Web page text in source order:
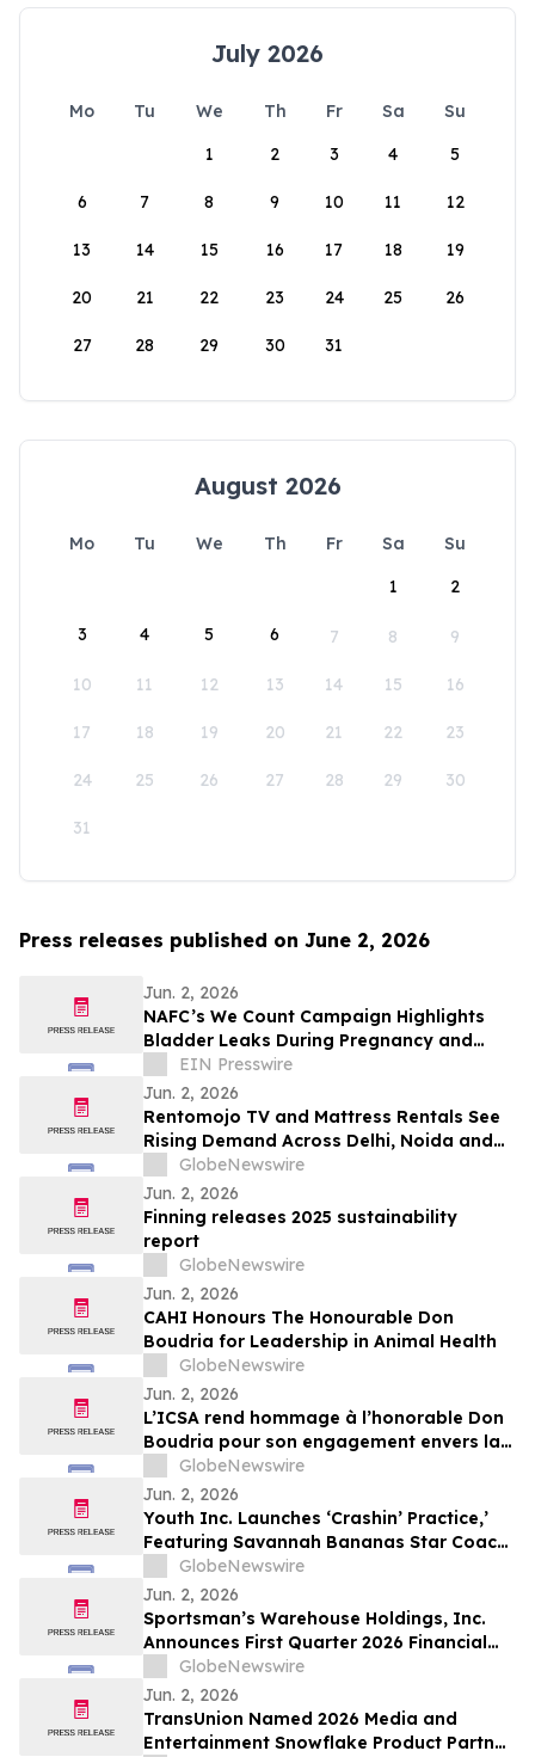
July 2026
Mo Tu We Th Fr Sa
Su
1
2 3 4 5
6 7 8 9 10 11 12
13 14 15 16 17 18 19
20 21 22 23 24 25 26
27 28 29 30 31
August 2026
Mo Tu We Th Fr Sa
Su
1
2
3 4 5 6 7 8 9
10 11 12 13 14 15 16
17 18 19 20 21 22 23
24 25 26 27 28 29 30
31
Press releases published on June 2, 2026
Jun. 2, 2026
NAFC’s We Count Campaign Highlights
Bladder Leaks During Pregnancy and
After Childbirth
EIN Presswire
Jun. 2, 2026
Rentomojo TV and Mattress Rentals See
Rising Demand Across Delhi, Noida and
Gurgaon as Corporate Tenants Prioritise
Flexibility
GlobeNewswire
Jun. 2, 2026
Finning releases 2025 sustainability
report
GlobeNewswire
Jun. 2, 2026
CAHI Honours The Honourable Don
Boudria for Leadership in Animal Health
GlobeNewswire
Jun. 2, 2026
L’ICSA rend hommage à l’honorable Don
Boudria pour son engagement envers la
santé animale
GlobeNewswire
Jun. 2, 2026
Youth Inc. Launches ‘Crashin’ Practice,’
Featuring Savannah Bananas Star Coach
RAC and Social Media Personality Coach
Ballgame
GlobeNewswire
Jun. 2, 2026
Sportsman’s Warehouse Holdings, Inc.
Announces First Quarter 2026 Financial
ResultsGlobeNewswire
Jun. 2, 2026
TransUnion Named 2026 Media and
Entertainment Snowflake Product Partner